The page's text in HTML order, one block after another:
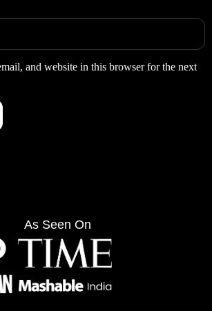
and website in this browser for the next
As Seen On